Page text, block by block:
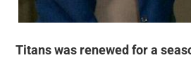
Titans was renewed for a